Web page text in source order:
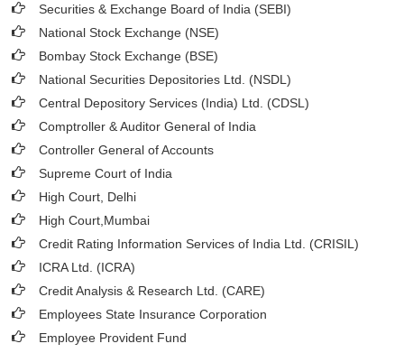
Securities & Exchange Board of India (SEBI)
National Stock Exchange (NSE)
Bombay Stock Exchange (BSE)
National Securities Depositories Ltd. (NSDL)
Central Depository Services (India) Ltd. (CDSL)
Comptroller & Auditor General of India
Controller General of Accounts
Supreme Court of India
High Court, Delhi
High Court,Mumbai
Credit Rating Information Services of India Ltd. (CRISIL)
ICRA Ltd. (ICRA)
Credit Analysis & Research Ltd. (CARE)
Employees State Insurance Corporation
Employee Provident Fund